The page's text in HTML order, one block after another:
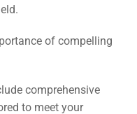
of compelling
comprehensive
to meet your